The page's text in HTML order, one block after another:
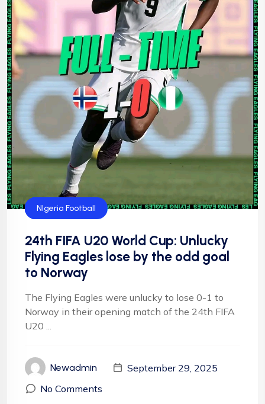
CAF
FIFA
Flying Eagles
Football
NFF
NIgeria Football
24th FIFA U20 World Cup: Unlucky
Flying Eagles lose by the odd goal
to Norway
The Flying Eagles were unlucky to lose 0-1 to
Norway in their opening match of the 24th FIFA
U20 ...
Newadmin
September 29, 2025
No Comments